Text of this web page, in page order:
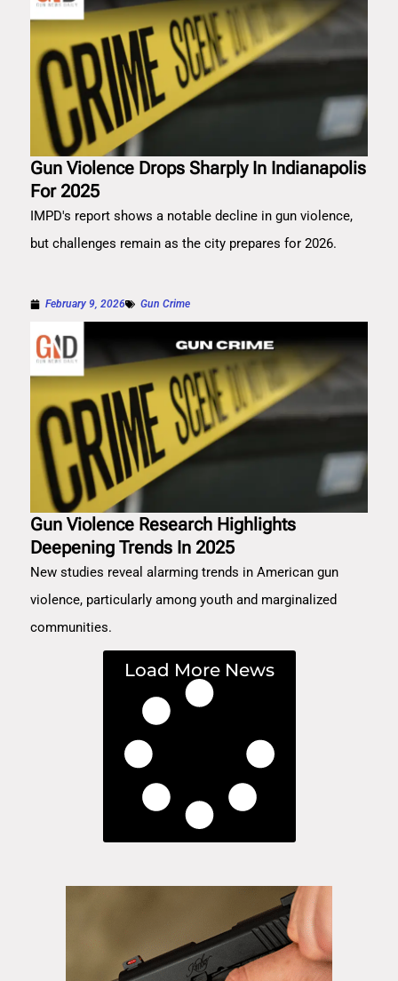
Gun Violence Drops Sharply In Indianapolis
For 2025
IMPD's report shows a notable decline in gun violence,
but challenges remain as the city prepares for 2026.
February 9, 2026 Gun Crime
Gun Violence Research Highlights
Deepening Trends In 2025
New studies reveal alarming trends in American gun
violence, particularly among youth and marginalized
communities.
Load More News